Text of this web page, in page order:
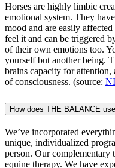
Horses are highly limbic
emotional system. They
mood and are easily
feel it and can be triggered
of their own emotions too.
yourself but another being.
brains capacity for attention,
of consciousness. (source:
How does THE BALANCE
We’ve incorporated
unique, individualized
person. Our complementary
equine therapy. We have